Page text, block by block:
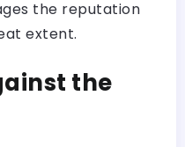
the reputation
extent.
the